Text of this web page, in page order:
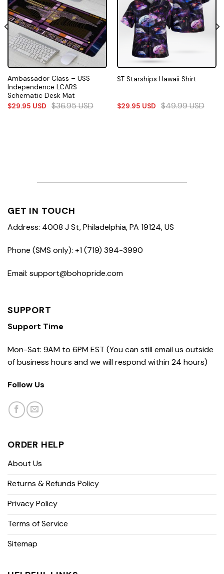
Ambassador Class – USS
Independence LCARS
Schematic Desk Mat
$29.95 USD $36.95USD
ST Starships Hawaii Shirt
$29.95 USD $49.99USD
GET IN TOUCH
Address: 4008 J St, Philadelphia, PA 19124, US
Phone (SMS only): +1 (719) 394-3990
Email: support@bohopride.com
SUPPORT
Support Time
Mon-Sat: 9AM to 6PM EST (You can still email us outside
of business hours and we will respond within 24 hours)
Follow Us
ORDER HELP
About Us
Returns & Refunds Policy
Privacy Policy
Terms of Service
Sitemap